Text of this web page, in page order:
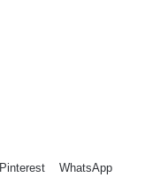
Pinterest WhatsApp